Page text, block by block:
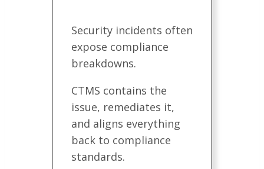
Security incidents often
expose compliance
breakdowns.
CTMS contains the
issue, remediates it,
and aligns everything
back to compliance
standards.